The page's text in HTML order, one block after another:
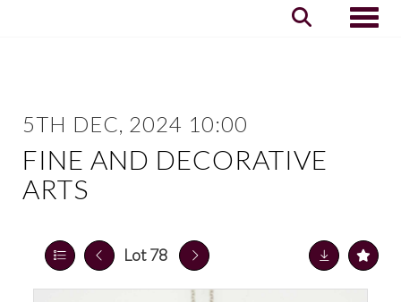
5TH DEC, 2024 10:00
FINE AND DECORATIVE
ARTS
Lot 78